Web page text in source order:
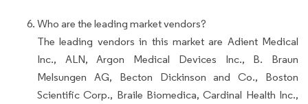
Who are the leading market vendors?
The leading vendors in this market are Adient Medical
Inc., ALN, Argon Medical Devices Inc., B. Braun
Melsungen AG, Becton Dickinson and Co., Boston
Scientific Corp., Braile Biomedica, Cardinal Health Inc.,